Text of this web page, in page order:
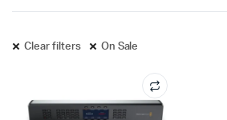
Clear filters On Sale